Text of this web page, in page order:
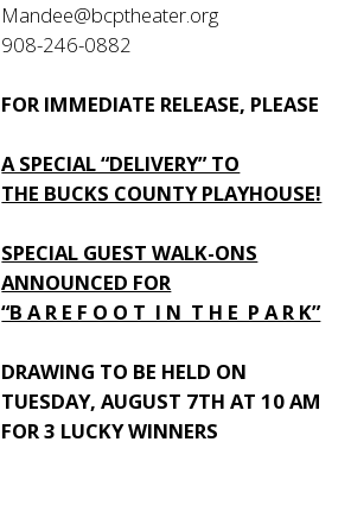
Mandee@bcptheater.org
908-246-0882
FOR IMMEDIATE RELEASE, PLEASE
A SPECIAL “DELIVERY” TO
THE BUCKS COUNTY PLAYHOUSE!
SPECIAL GUEST WALK-ONS
ANNOUNCED FOR
“B A R E F O O T I N T H E P A R K”
DRAWING TO BE HELD ON
TUESDAY, AUGUST 7TH AT 10 AM
FOR 3 LUCKY WINNERS